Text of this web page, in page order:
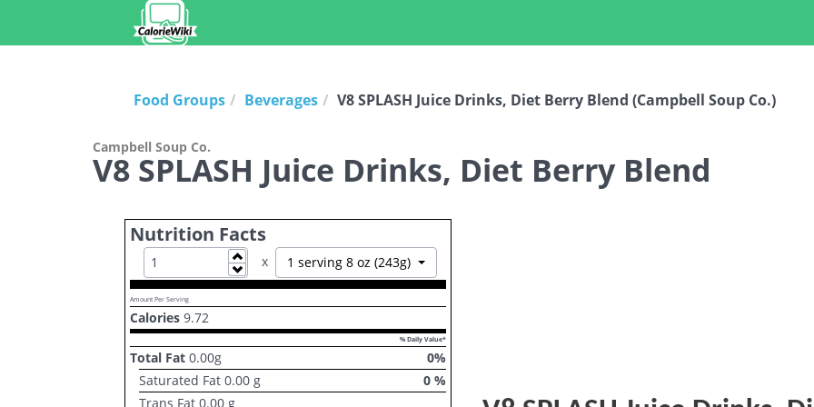
Food Groups Beverages V8 SPLASH Juice Drinks, Diet Berry Blend (Campbell Soup Co.)
Campbell Soup Co.
V8 SPLASH Juice Drinks, Diet Berry Blend
Nutrition Facts
x 1 serving 8 oz (243g)Toggle Dropdown
Increase
Decrease
Amount Per Serving
Calories 9.72
% Daily Value*
Total Fat 0.00g 0%
Saturated Fat 0.00 g 0 %
Trans Fat 0.00 g